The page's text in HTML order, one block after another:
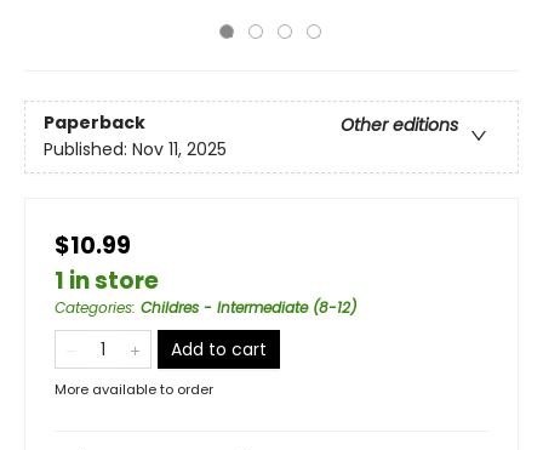
Paperback
Other editions
Published: Nov 11, 2025
$10.99
1 in store
Categories: Childres - Intermediate (8-12)
Add to cart
More available to order